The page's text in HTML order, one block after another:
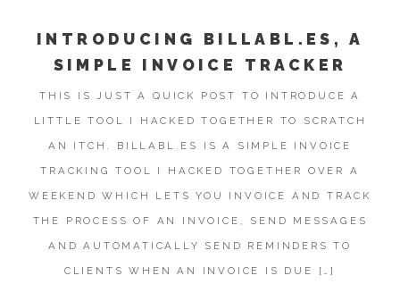
INTRODUCING BILLABL.ES, A
SIMPLE INVOICE TRACKER
THIS IS JUST A QUICK POST TO INTRODUCE A
LITTLE TOOL I HACKED TOGETHER TO SCRATCH
AN ITCH. BILLABL.ES IS A SIMPLE INVOICE
TRACKING TOOL I HACKED TOGETHER OVER A
WEEKEND WHICH LETS YOU INVOICE AND TRACK
THE PROCESS OF AN INVOICE, SEND MESSAGES
AND AUTOMATICALLY SEND REMINDERS TO
CLIENTS WHEN AN INVOICE IS DUE […]